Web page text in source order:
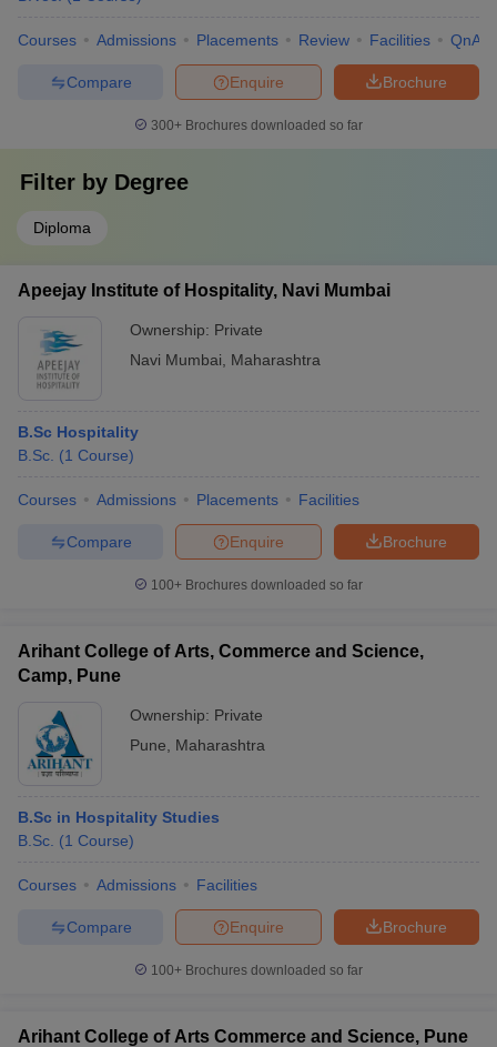
Courses Admissions Placements Review Facilities QnA
Brochure
Enquire
Compare
300+ Brochures downloaded so far
Filter by Degree
Diploma
Apeejay Institute of Hospitality, Navi Mumbai
Ownership: Private
Navi Mumbai
Maharashtra
B.Sc Hospitality
B.Sc. (1 Course)
Courses Admissions Placements Facilities
Brochure
Enquire
Compare
100+ Brochures downloaded so far
Arihant College of Arts, Commerce and Science,
Camp, Pune
Ownership: Private
Pune
Maharashtra
B.Sc in Hospitality Studies
B.Sc. (1 Course)
Courses Admissions Facilities
Brochure
Enquire
Compare
100+ Brochures downloaded so far
Arihant College of Arts Commerce and Science, Pune